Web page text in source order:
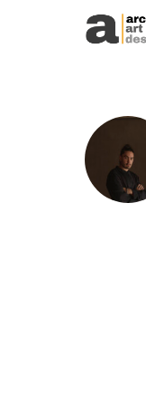
Skip to content